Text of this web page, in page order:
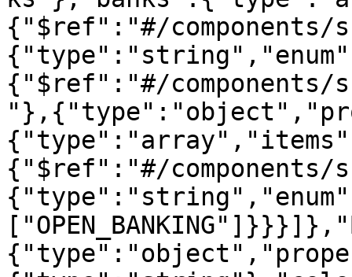
{"$ref":"#/components/
{"$ref":"#/components/
{"$ref":"#/components/